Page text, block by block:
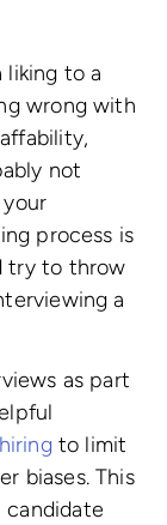
liking to a
wrong with
not
process is
try to throw
a
as part
to limit
biases. This
candidate